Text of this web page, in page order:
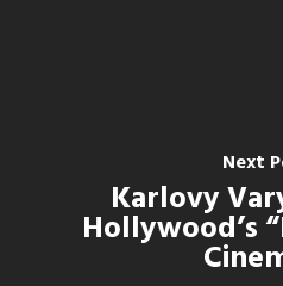
Next
Karlovy
Hollywood’s